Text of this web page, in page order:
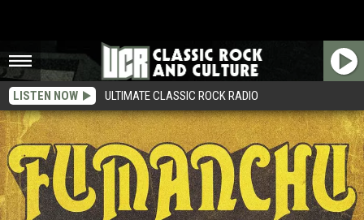
LISTEN NOW ULTIMATE CLASSIC ROCK RADIO